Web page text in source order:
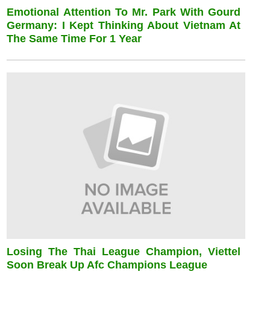
Emotional Attention To Mr. Park With Gourd
Germany: I Kept Thinking About Vietnam At
The Same Time For 1 Year
Losing The Thai League Champion, Viettel
Soon Break Up Afc Champions League